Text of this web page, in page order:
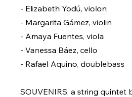
- Elizabeth Yodú, violon
- Margarita Gámez, violin
- Amaya Fuentes, viola
- Vanessa Báez, cello
- Rafael Aquino, doublebass
SOUVENIRS, a string quintet